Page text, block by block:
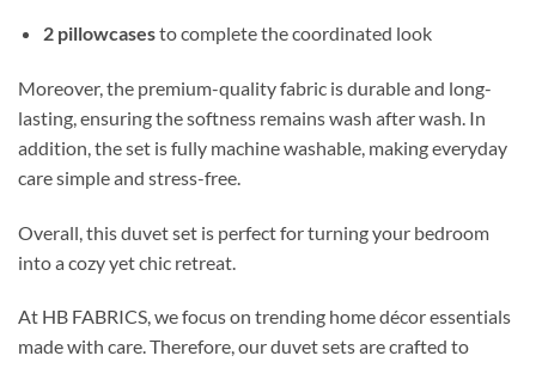
2 pillowcasesto complete the coordinated look
Moreover, the premium-quality fabric is durable and long-
lasting, ensuring the softness remains wash after wash. In
addition, the set is fully machine washable, making everyday
care simple and stress-free.
Overall, this duvet set is perfect for turning your bedroom
into a cozy yet chic retreat.
At HB FABRICS, we focus on trending home décor essentials
made with care. Therefore, our duvet sets are crafted to